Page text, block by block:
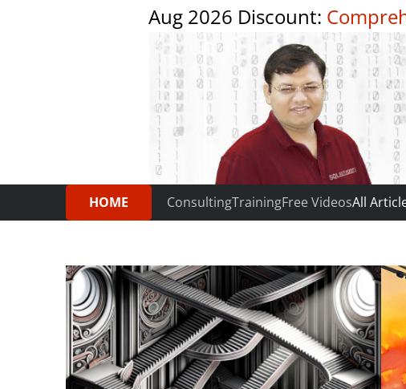
Aug 2026 Discount:
HOME ConsultingTrainingFree VideosAll